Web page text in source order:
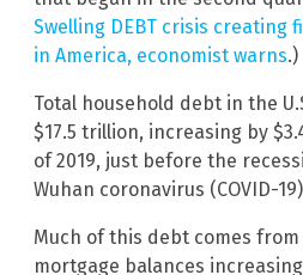
Swelling DEBT crisis creating
in America, economist warns.)
Total household debt in the
$17.5 trillion, increasing by
of 2019, just before the
Wuhan coronavirus (COVID-
Much of this debt comes
mortgage balances